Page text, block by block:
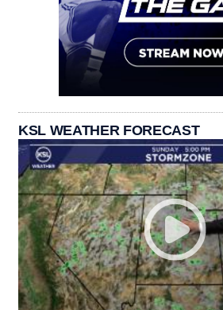
KSL WEATHER FORECAST